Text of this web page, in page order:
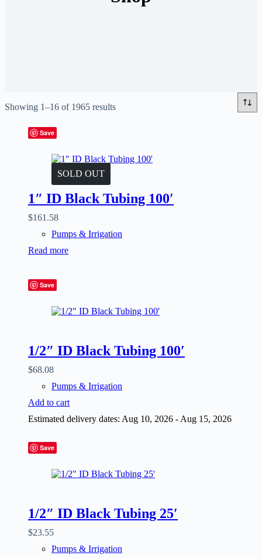
Showing 1–16 of 1965 results
Save
SOLD OUT
1″ ID Black Tubing 100′
$161.58
Pumps & Irrigation
Read more
Save
1/2″ ID Black Tubing 100′
$68.08
Pumps & Irrigation
Add to cart
Estimated delivery dates: Aug 10, 2026 - Aug 15, 2026
Save
1/2″ ID Black Tubing 25′
$23.55
Pumps & Irrigation